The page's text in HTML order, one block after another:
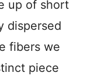
up of short
dispersed
fibers we
piece